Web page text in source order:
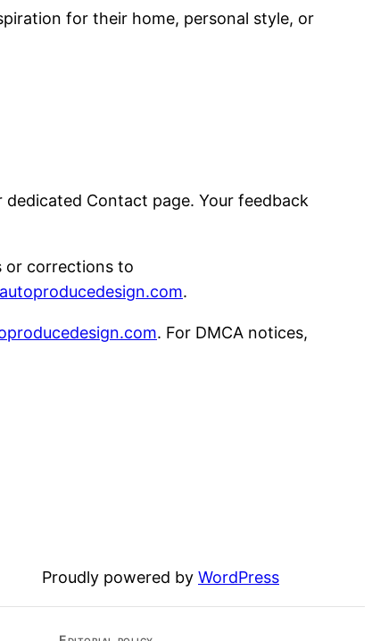
for their home, personal style, or
Contact page. Your feedback
or corrections to
.
. For DMCA notices,
Proudly powered by WordPress